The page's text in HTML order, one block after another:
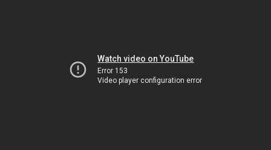
Watch video on YouTube
Error 153
Video player configuration error